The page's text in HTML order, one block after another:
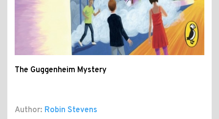
The Guggenheim Mystery
Author: Robin Stevens